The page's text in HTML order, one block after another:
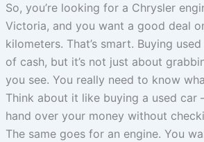
So, you’re looking for a Chrysler
Victoria, and you want a good deal
kilometers. That’s smart. Buying
of cash, but it’s not just about
you see. You really need to know
Think about it like buying a used car
hand over your money without
The same goes for an engine. You